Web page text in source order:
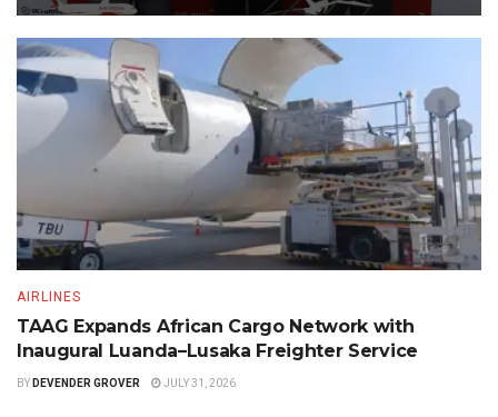
AIRLINES
TAAG Expands African Cargo Network with
Inaugural Luanda–Lusaka Freighter Service
BY DEVENDER GROVER JULY 31, 2026